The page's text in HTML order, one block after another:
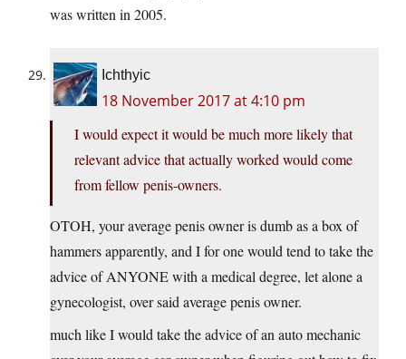
was written in 2005.
Ichthyic
18 November 2017 at 4:10 pm
I would expect it would be much more likely that
relevant advice that actually worked would come
from fellow penis-owners.
OTOH, your average penis owner is dumb as a box of
hammers apparently, and I for one would tend to take the
advice of ANYONE with a medical degree, let alone a
gynecologist, over said average penis owner.
much like I would take the advice of an auto mechanic